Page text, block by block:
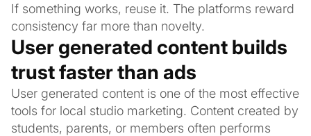
If something works, reuse it. The platforms reward
consistency far more than novelty.
User generated content builds
trust faster than ads
User generated content is one of the most effective
tools for local studio marketing. Content created by
students, parents, or members often performs